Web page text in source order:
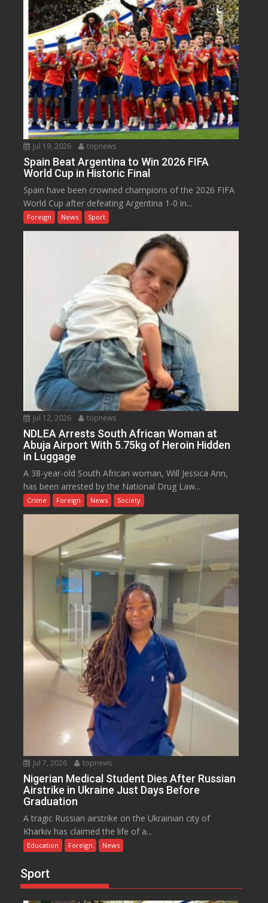
Jul 19, 2026 topnews
Spain Beat Argentina to Win 2026 FIFA
World Cup in Historic Final
Spain have been crowned champions of the 2026 FIFA
World Cup after defeating Argentina 1-0 in...
Foreign News Sport
Jul 12, 2026 topnews
NDLEA Arrests South African Woman at
Abuja Airport With 5.75kg of Heroin Hidden
in Luggage
A 38-year-old South African woman, Will Jessica Ann,
has been arrested by the National Drug Law...
Crime Foreign News Society
Jul 7, 2026 topnews
Nigerian Medical Student Dies After Russian
Airstrike in Ukraine Just Days Before
Graduation
A tragic Russian airstrike on the Ukrainian city of
Kharkiv has claimed the life of a...
Education Foreign News
Sport